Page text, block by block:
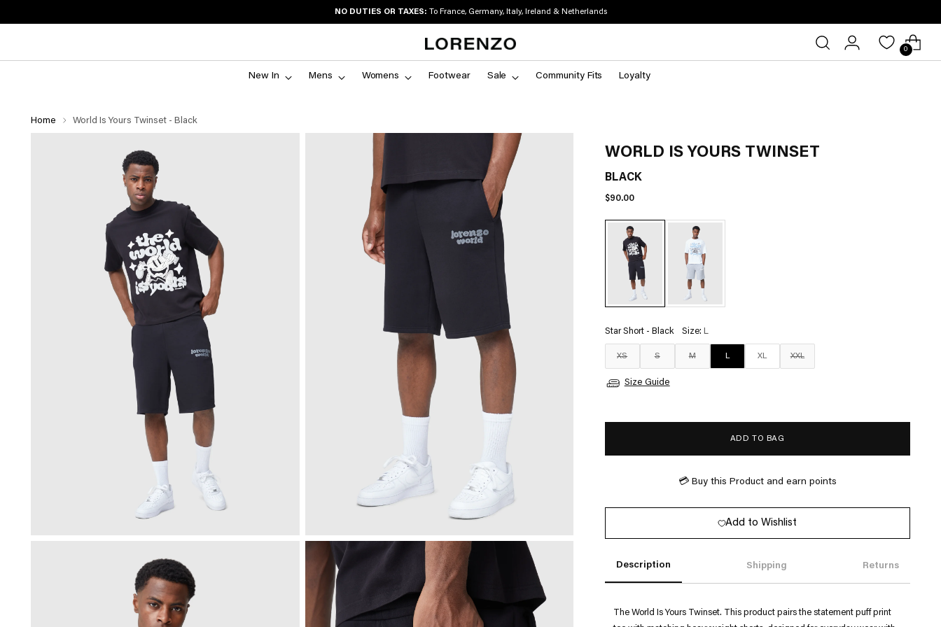
NO DUTIES OR TAXES: To France, Germany, Italy, Ireland & Netherlands
New In Mens Womens Footwear Sale Community Fits Loyalty
0
Home World Is Yours Twinset - Black
WORLD IS YOURS TWINSET
BLACK
Regular
$90.00
Star Short - Black Size: L
XS S M L XL XXL
Size Guide
ADD TO BAG
💳 Buy this Product and earn points
Add to Wishlist
Description Shipping Returns
The World Is Yours Twinset. This product pairs the statement puff print